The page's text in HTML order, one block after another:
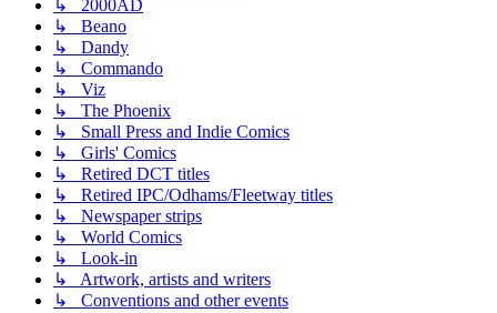
↳ 2000AD
↳ Beano
↳ Dandy
↳ Commando
↳ Viz
↳ The Phoenix
↳ Small Press and Indie Comics
↳ Girls' Comics
↳ Retired DCT titles
↳ Retired IPC/Odhams/Fleetway titles
↳ Newspaper strips
↳ World Comics
↳ Look-in
↳ Artwork, artists and writers
↳ Conventions and other events